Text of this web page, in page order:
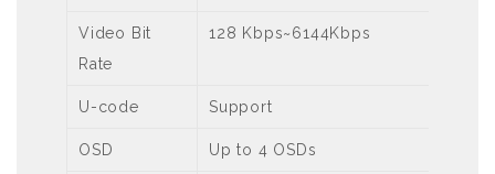
Video Bit
Rate
128 Kbps~6144Kbps
U-code Support
OSD Up to 4 OSDs